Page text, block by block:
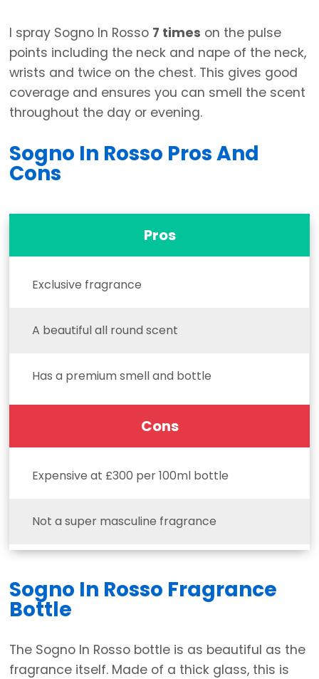
I spray Sogno In Rosso 7 times on the pulse
points including the neck and nape of the neck,
wrists and twice on the chest. This gives good
coverage and ensures you can smell the scent
throughout the day or evening.
Sogno In Rosso Pros And
Cons
Pros
Exclusive fragrance
A beautiful all round scent
Has a premium smell and bottle
Cons
Expensive at £300 per 100ml bottle
Not a super masculine fragrance
Sogno In Rosso Fragrance
Bottle
The Sogno In Rosso bottle is as beautiful as the
fragrance itself. Made of a thick glass, this is